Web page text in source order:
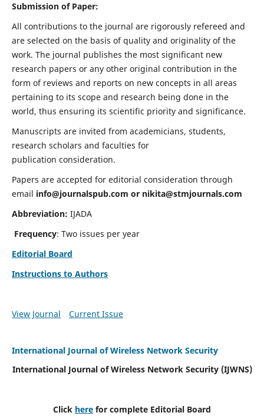
Submission of Paper:
All contributions to the journal are rigorously refereed and
are selected on the basis of quality and originality of the
work. The journal publishes the most significant new
research papers or any other original contribution in the
form of reviews and reports on new concepts in all areas
pertaining to its scope and research being done in the
world, thus ensuring its scientific priority and significance.
Manuscripts are invited from academicians, students,
research scholars and faculties for
publication consideration.
Papers are accepted for editorial consideration through
email info@journalspub.com or nikita@stmjournals.com
Abbreviation: IJADA
Frequency: Two issues per year
Editorial Board
Instructions to Authors
View Journal Current Issue
International Journal of Wireless Network Security
International Journal of Wireless Network Security (IJWNS)
Click here for complete Editorial Board